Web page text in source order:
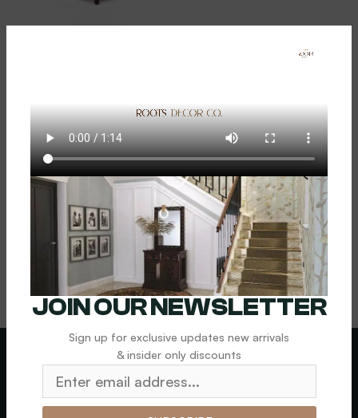
JOIN OUR NEWSLETTER
Sign up for exclusive updates new arrivals
& insider only discounts
1,000.00
Add To Cart
News letter
LEGAL
SHIPPING &